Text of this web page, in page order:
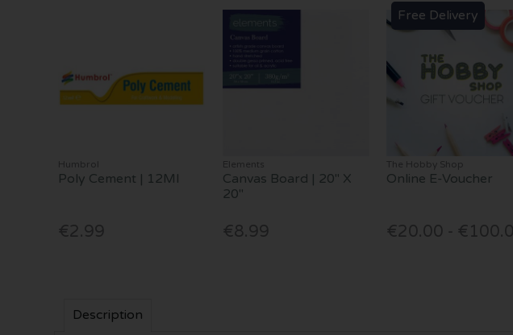
Humbrol
Poly Cement | 12Ml
€2.99
Elements
Canvas Board | 20" X
20"
€8.99
Free Delivery
The Hobby Shop
Online E-Voucher
€20.00 -
Description